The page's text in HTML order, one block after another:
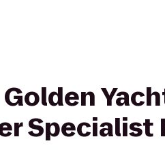
Specialist